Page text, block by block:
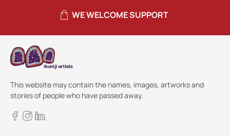
WE WELCOME SUPPORT
This website may contain the names, images, artworks and
stories of people who have passed away.